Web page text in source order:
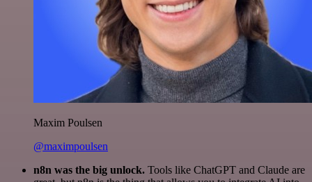
Maxim Poulsen
@maximpoulsen
n8n was the big unlock. Tools like ChatGPT and Claude are